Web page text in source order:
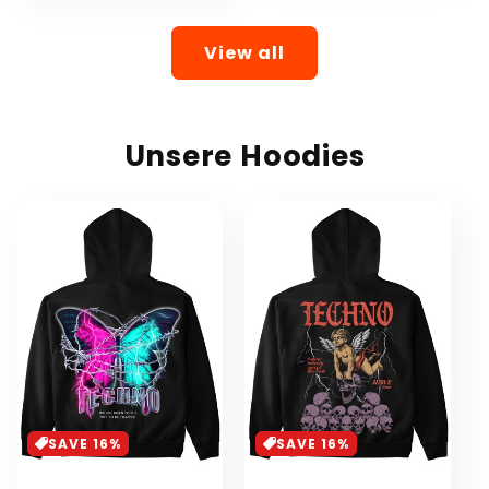
View all
Unsere Hoodies
SAVE 16% SAVE 16%